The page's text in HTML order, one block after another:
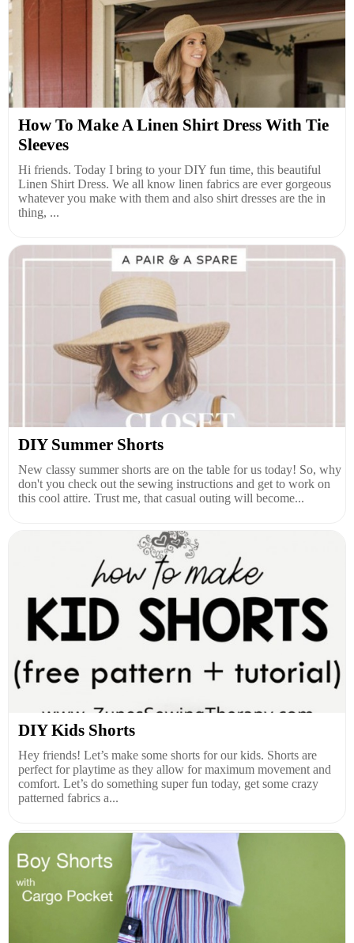
How To Make A Linen Shirt Dress With Tie
Sleeves
Hi friends. Today I bring to your DIY fun time, this beautiful
Linen Shirt Dress. We all know linen fabrics are ever gorgeous
whatever you make with them and also shirt dresses are the in
thing, ...
DIY Summer Shorts
New classy summer shorts are on the table for us today! So, why
don't you check out the sewing instructions and get to work on
this cool attire. Trust me, that casual outing will become...
DIY Kids Shorts
Hey friends! Let’s make some shorts for our kids. Shorts are
perfect for playtime as they allow for maximum movement and
comfort. Let’s do something super fun today, get some crazy
patterned fabrics a...